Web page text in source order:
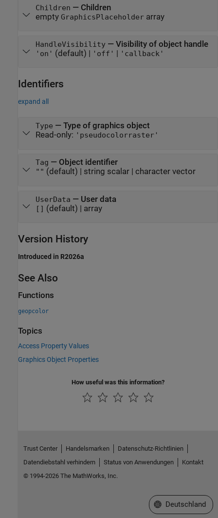
Children — Children
empty GraphicsPlaceholderarray
HandleVisibility— Visibility of object handle
'on' (default) | 'off' | 'callback'
Identifiers
expand all
Type — Type of graphics object
Read-only: 'pseudocolorraster'
Tag — Object identifier
"" (default) | string scalar| character vector
UserData — User data
[] (default) | array
Version History
Introduced in R2026a
See Also
Functions
geopcolor
Topics
Access Property Values
Graphics Object Properties
How useful was this information?
Trust Center Handelsmarken
Datenschutz-Richtlinien
Datendiebstahl verhindern
Status von Anwendungen
Kontakt
© 1994-2026 The MathWorks, Inc.
Website auswählen
Deutschland